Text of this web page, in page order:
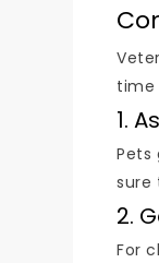
time
1.
Pets
sure
2.
For